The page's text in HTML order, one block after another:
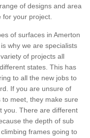
of designs and area
for your project.
of surfaces in Amerton
why we are specialists
of projects all
states. This has
to all the new jobs to
If you are unsure of
meet, they make sure
you. There are different
the depth of sub
frames going to